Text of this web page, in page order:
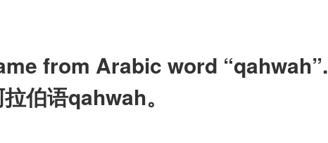
from Arabic word “qahwah”.
伯语qahwah。